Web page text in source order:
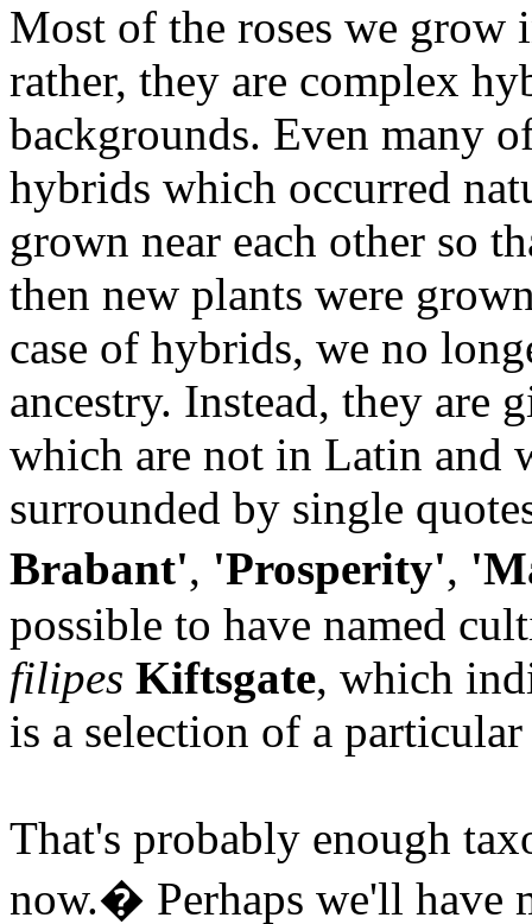
Most of the roses we grow
rather, they are complex
backgrounds. Even many
hybrids which occurred
grown near each other so
then new plants were
case of hybrids, we no
ancestry. Instead, they are
which are not in Latin and
surrounded by single
Brabant', 'Prosperity',
possible to have named
filipes Kiftsgate, which
is a selection of a
That's probably enough
now.� Perhaps we'll have